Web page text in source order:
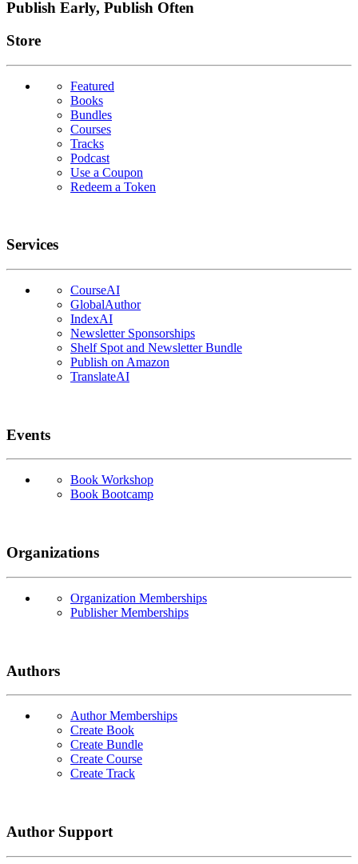
Publish Early, Publish Often
Links
Store
Featured
Books
Bundles
Courses
Tracks
Podcast
Use a Coupon
Redeem a Token
Services
CourseAI
GlobalAuthor
IndexAI
Newsletter Sponsorships
Shelf Spot and Newsletter Bundle
Publish on Amazon
TranslateAI
Events
Book Workshop
Book Bootcamp
Organizations
Organization Memberships
Publisher Memberships
Authors
Author Memberships
Create Book
Create Bundle
Create Course
Create Track
Author Support